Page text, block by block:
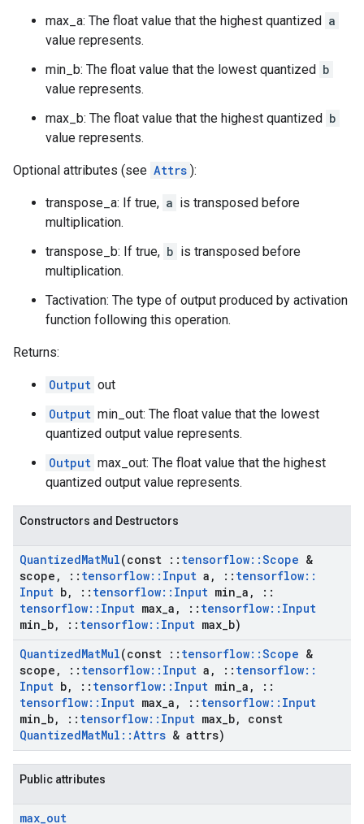
max_a: The float value that the highest quantized a
value represents.
min_b: The float value that the lowest quantized b
value represents.
max_b: The float value that the highest quantized b
value represents.
Optional attributes (see Attrs ):
transpose_a: If true, a is transposed before
multiplication.
transpose_b: If true, b is transposed before
multiplication.
Tactivation: The type of output produced by activation
function following this operation.
Returns:
Output out
Output min_out: The float value that the lowest
quantized output value represents.
Output max_out: The float value that the highest
quantized output value represents.
Constructors and Destructors
QuantizedMatMul(const :: tensorflow::Scope &
scope , :: tensorflow:: Input a , :: tensorflow::
Input b, :: tensorflow:: Input min a ,
::
tensorflow:: Input max a , :: tensorflow:: Input
min b, :: tensorflow:: Input max b)
QuantizedMatMul(const :: tensorflow::Scope &
scope , :: tensorflow:: Input a , :: tensorflow::
Input b, :: tensorflow:: Input min a ,
::
tensorflow:: Input max a , :: tensorflow:: Input
min b, :: tensorflow:: Input max b,
const
QuantizedMatMul ::Attrs & attrs)
Public attributes
max_out